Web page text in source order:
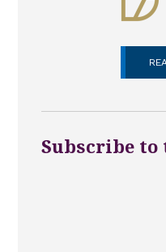
Subscribe to